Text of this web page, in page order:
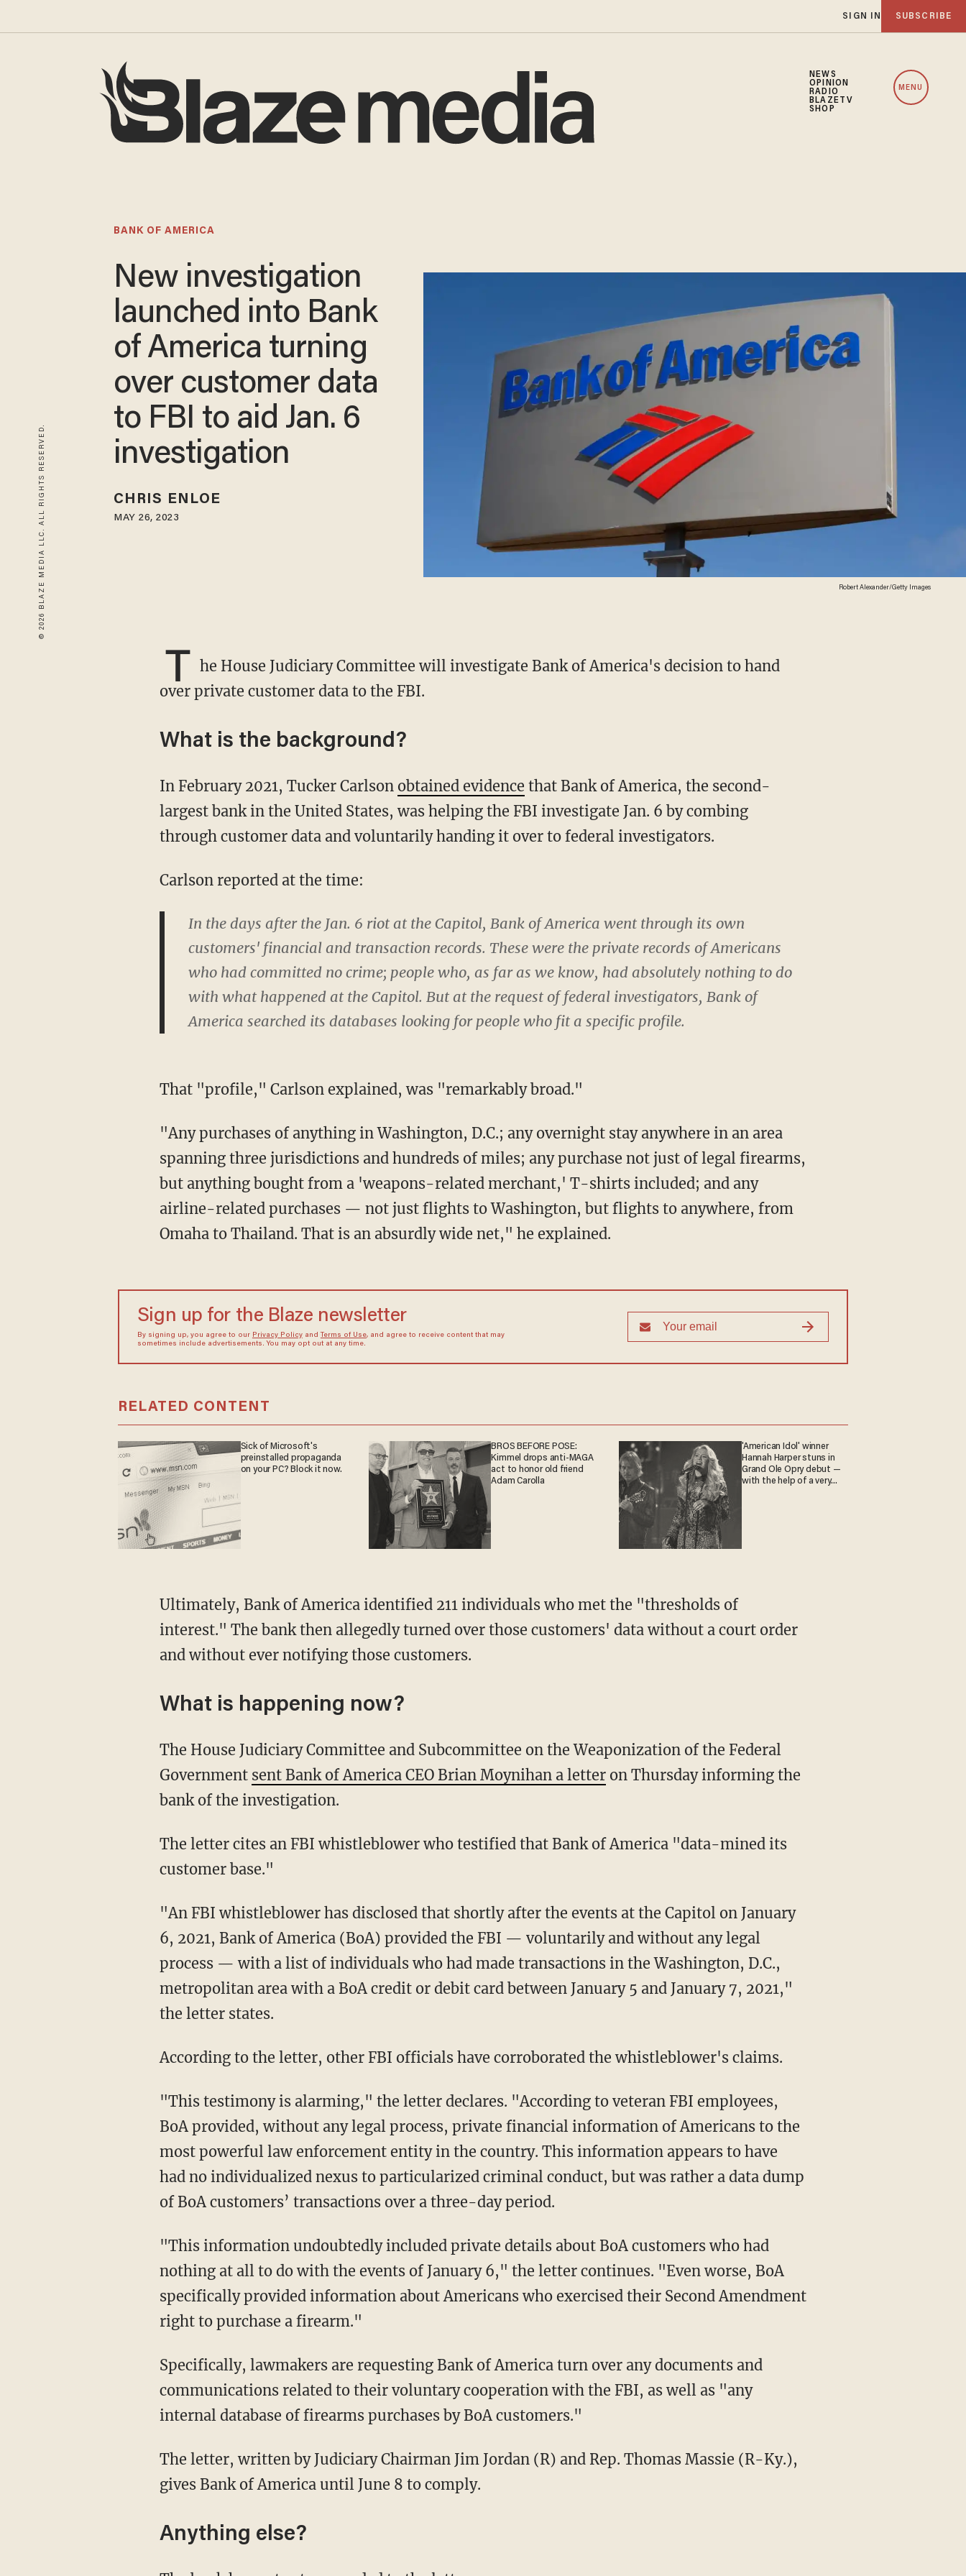
SIGN IN SUBSCRIBE
NEWS
OPINION
RADIO
BLAZETV
SHOP
MENU
© 2026 BLAZE MEDIA LLC. ALL RIGHTS RESERVED. Robert Alexander/Getty Images
BANK OF AMERICA
New investigation
launched into Bank
of America turning
over customer data
to FBI to aid Jan. 6
investigation
CHRIS ENLOE
MAY 26, 2023
T he House Judiciary Committee will investigate Bank of America's decision to hand
over private customer data to the FBI.
What is the background?
In February 2021, Tucker Carlson obtained evidence that Bank of America, the second-
largest bank in the United States, was helping the FBI investigate Jan. 6 by combing
through customer data and voluntarily handing it over to federal investigators.
Carlson reported at the time:
In the days after the Jan. 6 riot at the Capitol, Bank of America went through its own
customers' financial and transaction records. These were the private records of Americans
who had committed no crime; people who, as far as we know, had absolutely nothing to do
with what happened at the Capitol. But at the request of federal investigators, Bank of
America searched its databases looking for people who fit a specific profile.
That "profile," Carlson explained, was "remarkably broad."
"Any purchases of anything in Washington, D.C.; any overnight stay anywhere in an area
spanning three jurisdictions and hundreds of miles; any purchase not just of legal firearms,
but anything bought from a 'weapons-related merchant,' T-shirts included; and any
airline-related purchases — not just flights to Washington, but flights to anywhere, from
Omaha to Thailand. That is an absurdly wide net," he explained.
Sign up for the Blaze newsletter
By signing up, you agree to our Privacy Policyand Terms of Use, and agree to receive content that may
sometimes include advertisements. You may opt out at any time.
RELATED CONTENT
Sick of Microsoft's
preinstalled propaganda
on your PC? Block it now.
BROS BEFORE POSE:
Kimmel drops anti-MAGA
act to honor old friend
Adam Carolla
'American Idol' winner
Hannah Harper stuns in
Grand Ole Opry debut —
with the help of a very
Ultimately, Bank of America identified 211 individuals who met the "thresholds of
interest." The bank then allegedly turned over those customers' data without a court order
and without ever notifying those customers.
What is happening now?
The House Judiciary Committee and Subcommittee on the Weaponization of the Federal
Government sent Bank of America CEO Brian Moynihan a letteron Thursday informing the
bank of the investigation.
The letter cites an FBI whistleblower who testified that Bank of America "data-mined its
customer base."
"An FBI whistleblower has disclosed that shortly after the events at the Capitol on January
6, 2021, Bank of America (BoA) provided the FBI — voluntarily and without any legal
process — with a list of individuals who had made transactions in the Washington, D.C.,
metropolitan area with a BoA credit or debit card between January 5 and January 7, 2021,"
the letter states.
According to the letter, other FBI officials have corroborated the whistleblower's claims.
"This testimony is alarming," the letter declares. "According to veteran FBI employees,
BoA provided, without any legal process, private financial information of Americans to the
most powerful law enforcement entity in the country. This information appears to have
had no individualized nexus to particularized criminal conduct, but was rather a data dump
of BoA customers’ transactions over a three-day period.
"This information undoubtedly included private details about BoA customers who had
nothing at all to do with the events of January 6," the letter continues. "Even worse, BoA
specifically provided information about Americans who exercised their Second Amendment
right to purchase a firearm."
Specifically, lawmakers are requesting Bank of America turn over any documents and
communications related to their voluntary cooperation with the FBI, as well as "any
internal database of firearms purchases by BoA customers."
The letter, written by Judiciary Chairman Jim Jordan (R) and Rep. Thomas Massie (R-Ky.),
gives Bank of America until June 8 to comply.
Anything else?